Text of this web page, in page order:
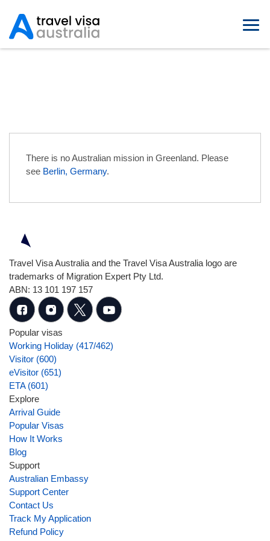
There is no Australian mission in Greenland. Please
see Berlin, Germany.
Travel Visa Australia and the Travel Visa Australia logo are
trademarks of Migration Expert Pty Ltd.
ABN: 13 101 197 157
Popular visas
Working Holiday (417/462)
Visitor (600)
eVisitor (651)
ETA (601)
Explore
Arrival Guide
Popular Visas
How It Works
Blog
Support
Australian Embassy
Support Center
Contact Us
Track My Application
Refund Policy